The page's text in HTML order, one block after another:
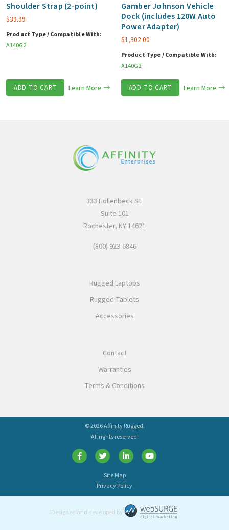
Shoulder Strap (2-point)
$39.99
Product Type / Compatible With:
A140G2
ADD TO CART Learn More
Gamber Johnson Vehicle
Dock (includes 120W Auto
Power Adapter)
$1,302.00
Product Type / Compatible With:
A140G2
ADD TO CART Learn More
333 Hollenbeck St.
Suite 101
Rochester, NY 14621
(800) 923-6846
Rugged Laptops
Rugged Tablets
Accessories
Contact
Warranties
Terms & Conditions
© 2026 Affinity Rugged.
All rights reserved.
Site Map
Privacy Policy
Designed and developed by